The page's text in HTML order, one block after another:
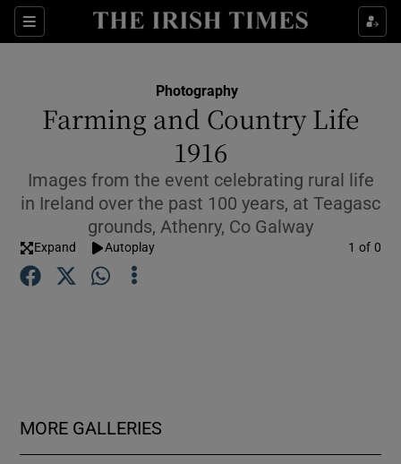
Sections
Show Culture sub sections
Show Technology sub sections
Show Science sub sections
Show Podcasts sub sections
Photography
Farming and Country Life
1916
Images from the event celebrating rural life
in Ireland over the past 100 years, at Teagasc
grounds, Athenry, Co Galway
Expand Autoplay Image
1 of 0
MORE GALLERIES